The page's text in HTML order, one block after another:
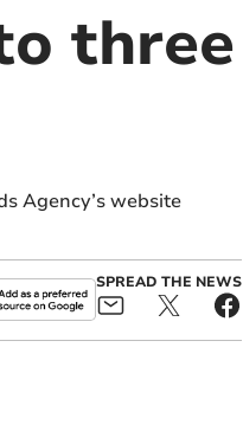
three
Agency’s website
SPREAD THE NEWS